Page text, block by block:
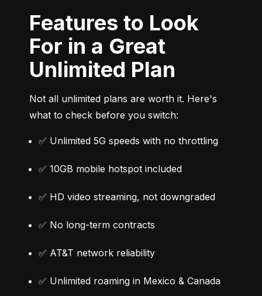
Features to Look
For in a Great
Unlimited Plan
Not all unlimited plans are worth it. Here's
what to check before you switch:
✅ Unlimited 5G speeds with no throttling
✅ 10GB mobile hotspot included
✅ HD video streaming, not downgraded
✅ No long-term contracts
✅ AT&T network reliability
✅ Unlimited roaming in Mexico & Canada